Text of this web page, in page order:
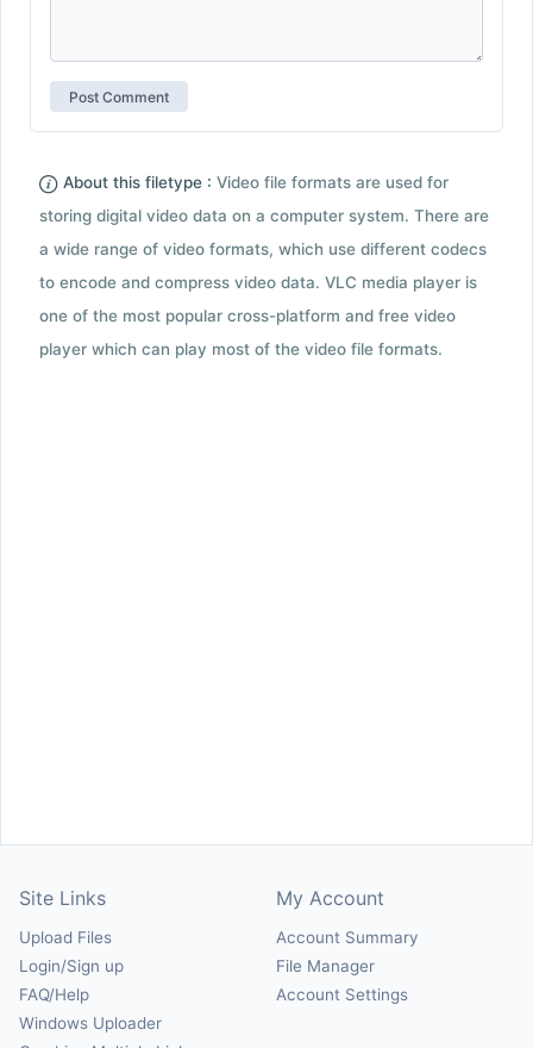
About this filetype : Video file formats are used for
storing digital video data on a computer system. There are
a wide range of video formats, which use different codecs
to encode and compress video data. VLC media player is
one of the most popular cross-platform and free video
player which can play most of the video file formats.
Site Links
Upload Files
Login/Sign up
FAQ/Help
Windows Uploader
My Account
Account Summary
File Manager
Account Settings